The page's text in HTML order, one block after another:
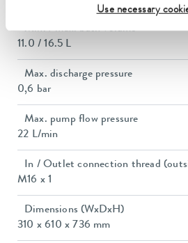
Use necessary
Min. / max. bath volume
11.0 / 16.5 L
Max. discharge pressure
0,6 bar
Max. pump flow pressure
22 L/min
In / Outlet connection thread
M16 x 1
Dimensions (WxDxH)
310 x 610 x 736 mm